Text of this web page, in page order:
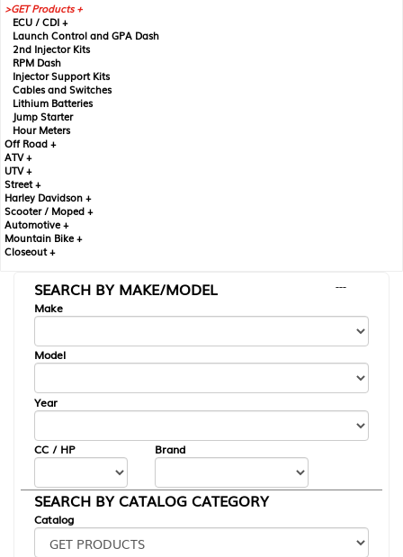
GET Products +
ECU / CDI +
Launch Control and GPA Dash
2nd Injector Kits
RPM Dash
Injector Support Kits
Cables and Switches
Lithium Batteries
Jump Starter
Hour Meters
Off Road +
ATV +
UTV +
Street +
Harley Davidson +
Scooter / Moped +
Automotive +
Mountain Bike +
Closeout +
SEARCH BY MAKE/MODEL
---
Make
Model
Year
CC / HP Brand
SEARCH BY CATALOG CATEGORY
Catalog